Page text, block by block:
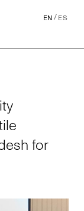
EN/ES
for